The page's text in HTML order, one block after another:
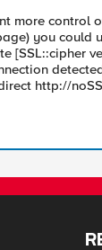
more control
you could
[SSL::cipher
http://